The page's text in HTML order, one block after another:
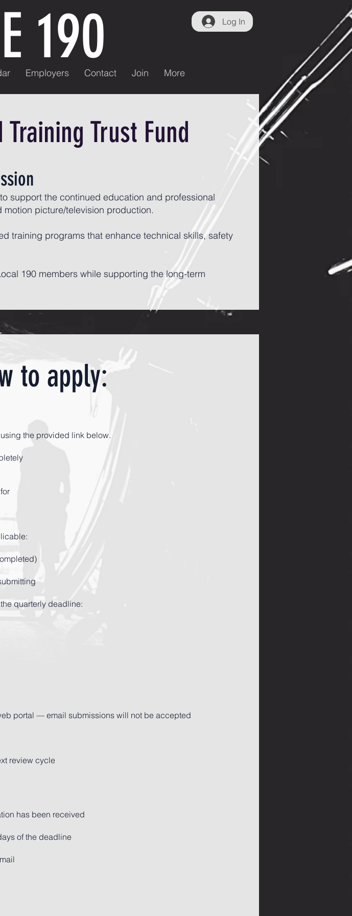
Employers Contact Join More
190 Log In
Trust Fund
support the continued education and professional
picture/television production.
training programs that enhance technical skills, safety
190 members while supporting the long-term
the provided link below.
quarterly deadline:
portal — email submissions will not be accepted
review cycle
has been received
of the deadline
to apply: